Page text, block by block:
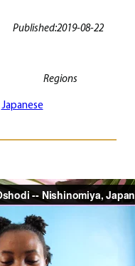
Published:2019-08-22
Japanese
Regions